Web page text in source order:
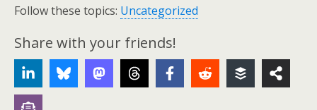
Follow these topics: Uncategorized
Share with your friends!